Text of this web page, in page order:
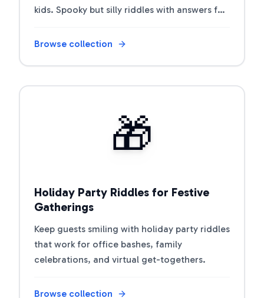
kids. Spooky but silly riddles with answers for
Browse collection
🎁
Holiday Party Riddles for Festive
Gatherings
Keep guests smiling with holiday party riddles
that work for office bashes, family
celebrations, and virtual get-togethers.
Browse collection